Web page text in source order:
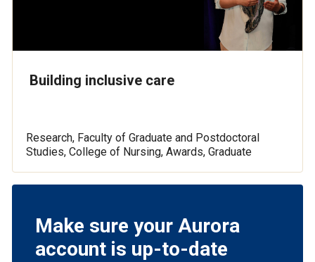
Building inclusive care
Research, Faculty of Graduate and Postdoctoral
Studies, College of Nursing, Awards, Graduate
Make sure your Aurora
account is up-to-date